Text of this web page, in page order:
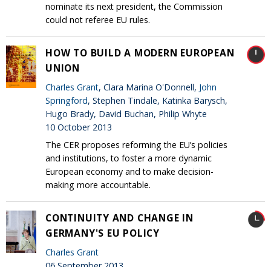
nominate its next president, the Commission
could not referee EU rules.
HOW TO BUILD A MODERN EUROPEAN
UNION
Charles Grant, Clara Marina O'Donnell, John
Springford, Stephen Tindale, Katinka Barysch,
Hugo Brady, David Buchan, Philip Whyte
10 October 2013
The CER proposes reforming the EU’s policies
and institutions, to foster a more dynamic
European economy and to make decision-
making more accountable.
CONTINUITY AND CHANGE IN
GERMANY'S EU POLICY
Charles Grant